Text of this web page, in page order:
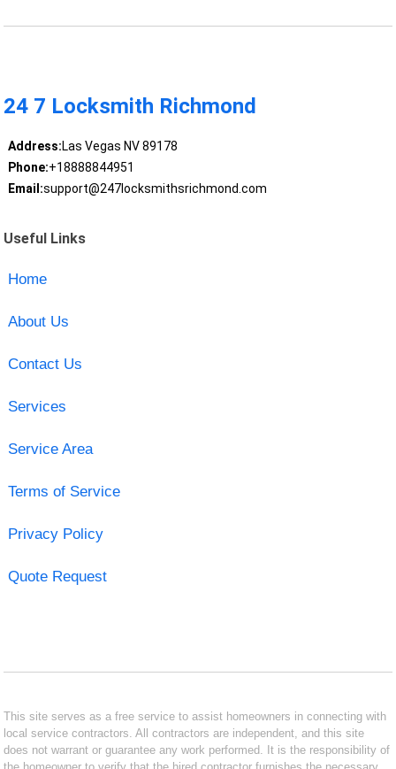
24 7 Locksmith Richmond
Address:Las Vegas NV 89178
Phone:+18888844951
Email:support@247locksmithsrichmond.com
Useful Links
Home
About Us
Contact Us
Services
Service Area
Terms of Service
Privacy Policy
Quote Request
This site serves as a free service to assist homeowners in connecting with
local service contractors. All contractors are independent, and this site
does not warrant or guarantee any work performed. It is the responsibility of